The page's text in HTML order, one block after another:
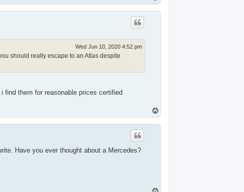
o
p
Wed Jun 10, 2020 4:52 pm
should really escape to an Atlas despite
find them for reasonable prices certified
o
p
Have you ever thought about a Mercedes?